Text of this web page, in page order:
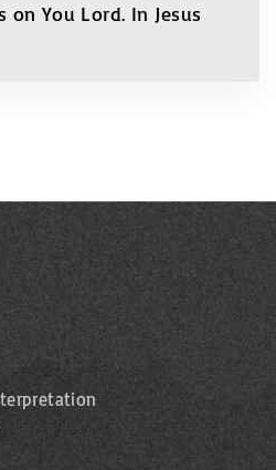
on You Lord. In Jesus